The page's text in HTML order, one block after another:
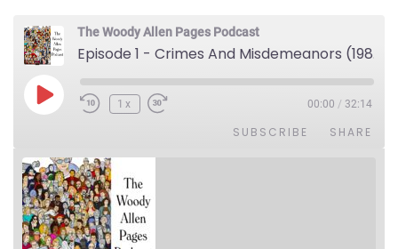
The Woody Allen Pages Podcast
Episode 1 - Crimes And Misdemeanors (1989)
Play Episode1x 00:00 / 32:14
SUBSCRIBE SHARE